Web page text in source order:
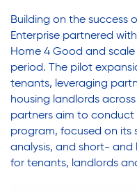
Building on the success
Enterprise partnered
Home 4 Good and
period. The pilot
tenants, leveraging
housing landlords
partners aim to
program, focused on
analysis, and short-
for tenants, landlords